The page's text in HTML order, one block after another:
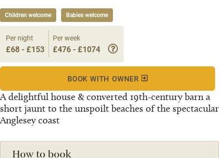
Children welcome Babies welcome
A delightful house & converted 19th-century barn a
short jaunt to the unspoilt beaches of the spectacular
Anglesey coast
Per night
£68 - £153
Per week
£476 - £1074
BOOK WITH OWNER